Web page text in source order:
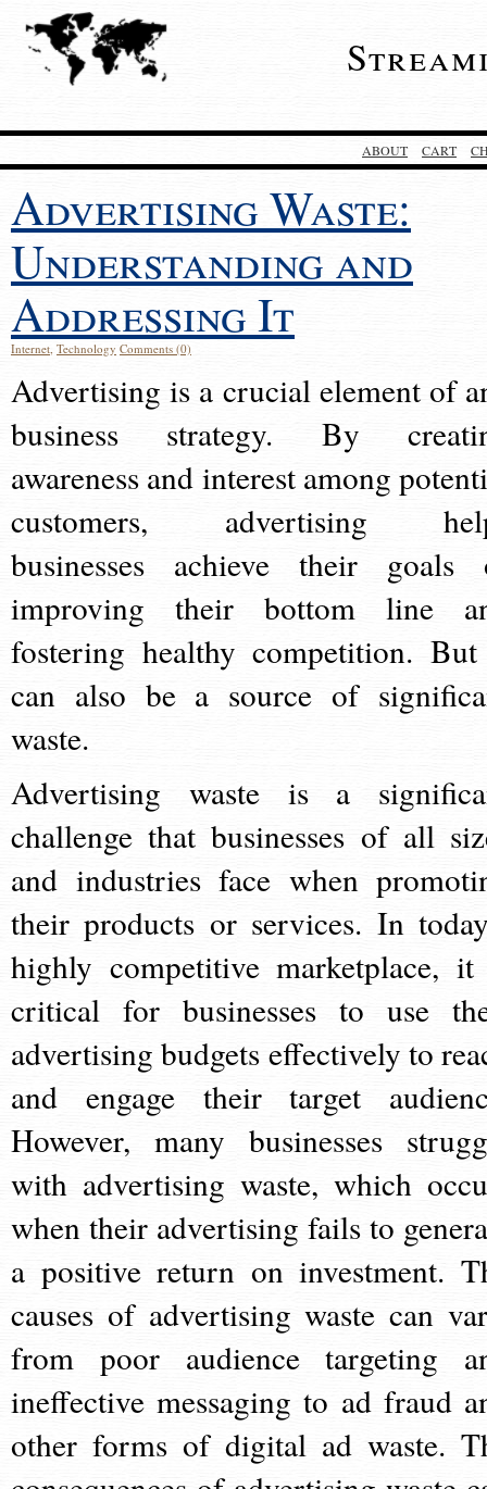
ABOUT CART
Advertising Waste:
Understanding and
Addressing It
Internet, Technology Comments (0)
Advertising is a crucial element of
business strategy. By
awareness and interest among
customers, advertising
businesses achieve their goals
improving their bottom line
fostering healthy competition.
can also be a source of
waste.
Advertising waste is a
challenge that businesses of all
and industries face when
their products or services. In
highly competitive marketplace,
critical for businesses to use
advertising budgets effectively to
and engage their target
However, many businesses
with advertising waste, which
when their advertising fails to
a positive return on investment.
causes of advertising waste can
from poor audience targeting
ineffective messaging to ad fraud
other forms of digital ad waste.